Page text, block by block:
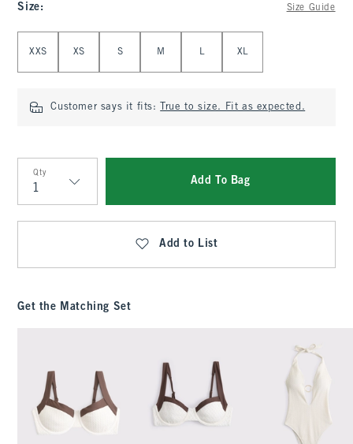
Size: Size Guide
XXS XS S M L XL
Customer says it fits: True to size. Fit as expected.
Qty
Qty
Add To Bag
Add to List
Get the Matching Set